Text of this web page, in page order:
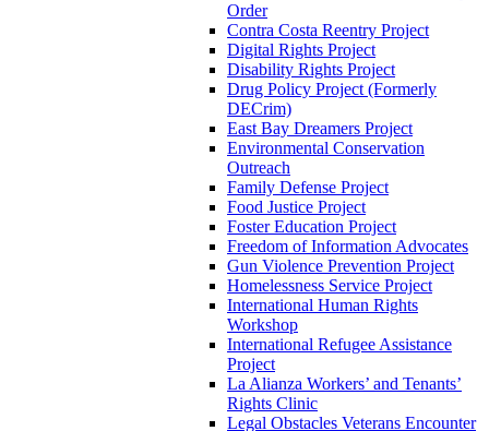
Order
Contra Costa Reentry Project
Digital Rights Project
Disability Rights Project
Drug Policy Project (Formerly
DECrim)
East Bay Dreamers Project
Environmental Conservation
Outreach
Family Defense Project
Food Justice Project
Foster Education Project
Freedom of Information Advocates
Gun Violence Prevention Project
Homelessness Service Project
International Human Rights
Workshop
International Refugee Assistance
Project
La Alianza Workers’ and Tenants’
Rights Clinic
Legal Obstacles Veterans Encounter